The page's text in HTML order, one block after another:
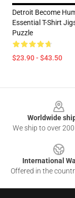
Detroit Become
Essential T-Shirt
Puzzle
$23.90 - $43.50
Worldwide
We ship to over
International
Offered in the